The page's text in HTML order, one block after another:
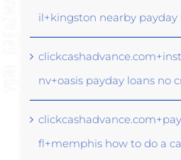
il+kingston nearby payday
nv+oasis payday loans no
fl+memphis how to do a